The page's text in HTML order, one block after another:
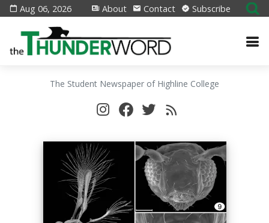
Aug 06, 2026 About Contact Subscribe
The Student Newspaper of Highline College